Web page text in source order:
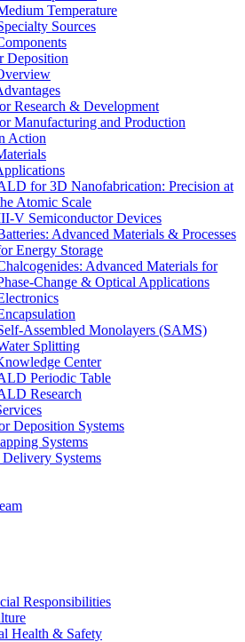
Temperature
Sources
Deposition
Research & Development
Manufacturing and Production
Action
for 3D Nanofabrication: Precision at
Atomic Scale
V Semiconductor Devices
Advanced Materials & Processes
Energy Storage
Advanced Materials for
Change & Optical Applications
Assembled Monolayers (SAMS)
Splitting
Center
Periodic Table
Research
Deposition Systems
Systems
Systems
Responsibilities
Health & Safety